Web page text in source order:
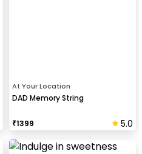
At Your Location
DAD Memory String
₹1399 5.0